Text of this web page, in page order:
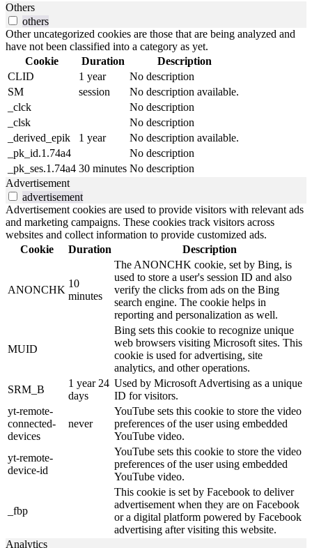
Others
others
Other uncategorized cookies are those that are being analyzed and
have not been classified into a category as yet.
Cookie
Duration
Description
CLID
1 year
No description
SM
session
No description available.
_clck
No description
_clsk
No description
_derived_epik
1 year
No description available.
_pk_id.1.74a4
No description
_pk_ses.1.74a4 30 minutes No description
Advertisement
advertisement
Advertisement cookies are used to provide visitors with relevant ads
and marketing campaigns. These cookies track visitors across
websites and collect information to provide customized ads.
Cookie
Duration Description
ANONCHK
10
minutes
The ANONCHK cookie, set by Bing, is
used to store a user's session ID and also
verify the clicks from ads on the Bing
search engine. The cookie helps in
reporting and personalization as well.
MUID
Bing sets this cookie to recognize unique
web browsers visiting Microsoft sites. This
cookie is used for advertising, site
analytics, and other operations.
SRM_B
1 year 24
days
Used by Microsoft Advertising as a unique
ID for visitors.
yt-remote-
connected-
devices
never
YouTube sets this cookie to store the video
preferences of the user using embedded
YouTube video.
yt-remote-
device-id
YouTube sets this cookie to store the video
preferences of the user using embedded
YouTube video.
_fbp
This cookie is set by Facebook to deliver
advertisement when they are on Facebook
or a digital platform powered by Facebook
advertising after visiting this website.
Analytics